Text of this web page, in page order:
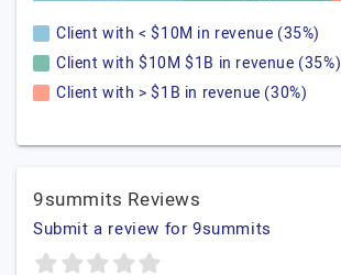
Client with < $10M in revenue (35%)
Client with $10M $1B in revenue (35%)
Client with > $1B in revenue (30%)
9summits Reviews
Submit a review for 9summits